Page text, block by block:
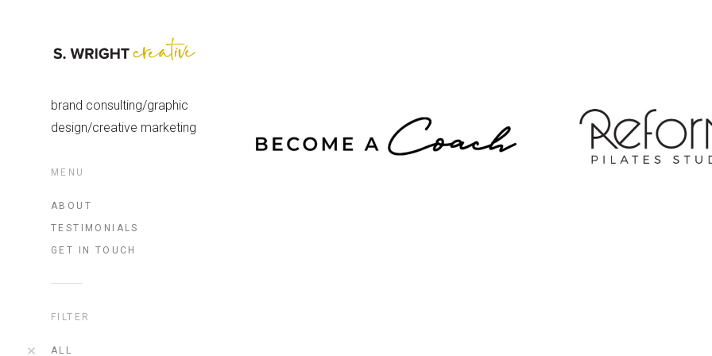
brand consulting/graphic
design/creative marketing
MENU
ABOUT
TESTIMONIALS
GET IN TOUCH
FILTER
ALL